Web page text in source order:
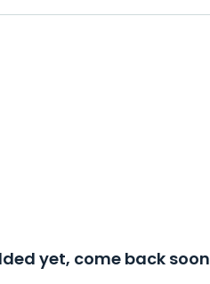
yet, come back soon